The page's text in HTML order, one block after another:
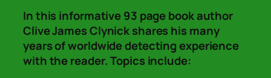
In this informative 93 page book author
Clive James Clynick shares his many
years of worldwide detecting experience
with the reader. Topics include: